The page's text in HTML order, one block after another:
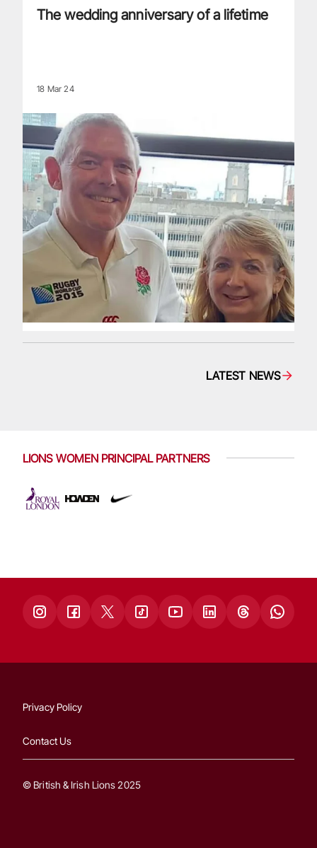
The wedding anniversary of a lifetime
18 Mar 24
LATEST NEWS
LIONS WOMEN PRINCIPAL PARTNERS
Privacy Policy
Contact Us
© British & Irish Lions 2025